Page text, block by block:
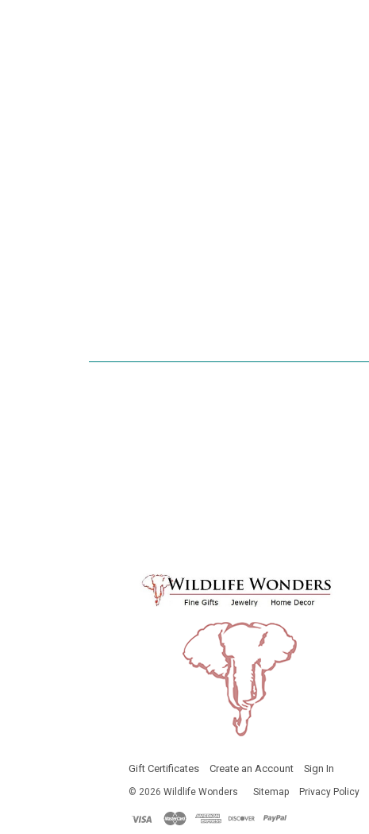
Gift Certificates Create an Account Sign In
© 2026 Wildlife Wonders Sitemap Privacy Policy